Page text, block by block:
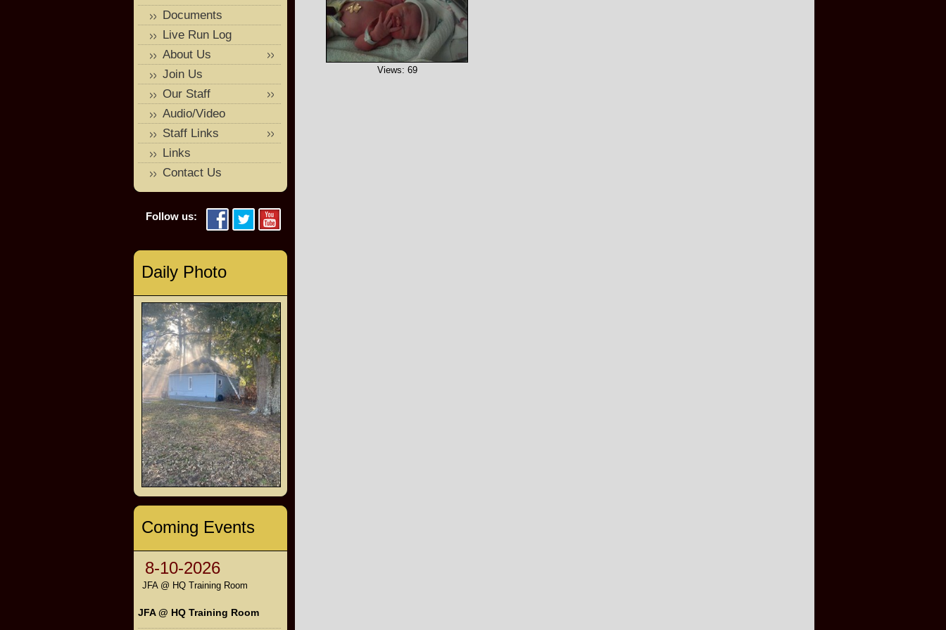
Views: 69
Documents
Live Run Log
About Us
Join Us
Our Staff
Audio/Video
Staff Links
Links
Contact Us
Follow us:
Daily Photo
Coming Events
8-10-2026
JFA @ HQ Training Room
JFA @ HQ Training Room